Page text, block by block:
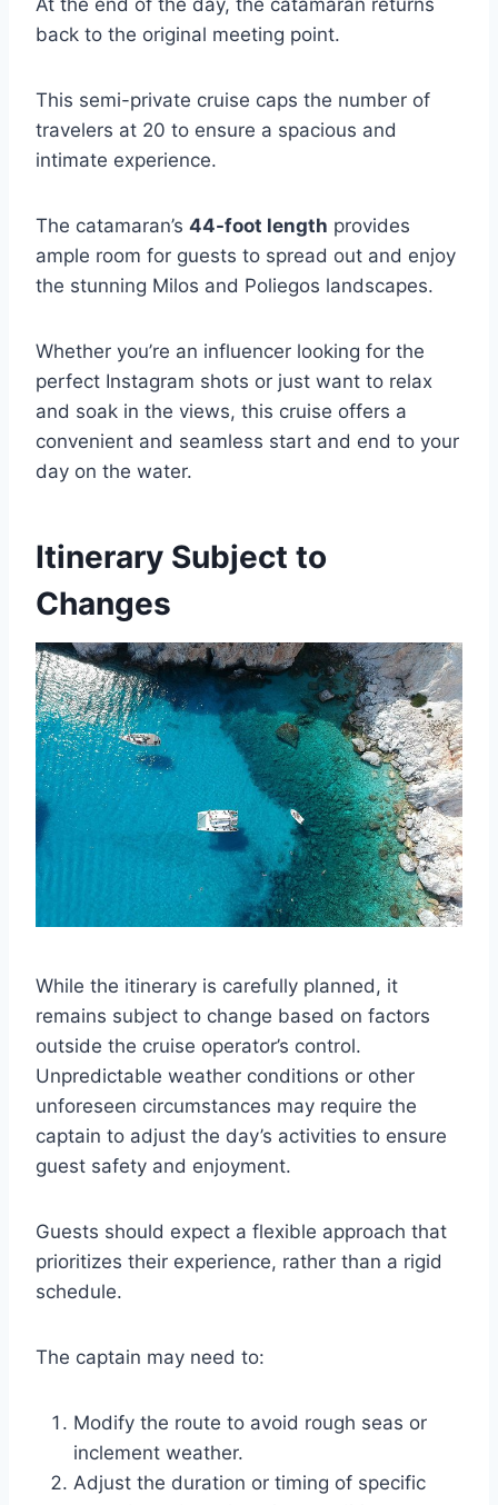
At the end of the day, the catamaran returns
back to the original meeting point.
This semi-private cruise caps the number of
travelers at 20 to ensure a spacious and
intimate experience.
The catamaran’s 44-foot length provides
ample room for guests to spread out and enjoy
the stunning Milos and Poliegos landscapes.
Whether you’re an influencer looking for the
perfect Instagram shots or just want to relax
and soak in the views, this cruise offers a
convenient and seamless start and end to your
day on the water.
Itinerary Subject to
Changes
While the itinerary is carefully planned, it
remains subject to change based on factors
outside the cruise operator’s control.
Unpredictable weather conditions or other
unforeseen circumstances may require the
captain to adjust the day’s activities to ensure
guest safety and enjoyment.
Guests should expect a flexible approach that
prioritizes their experience, rather than a rigid
schedule.
The captain may need to:
Modify the route to avoid rough seas or
inclement weather.
Adjust the duration or timing of specific